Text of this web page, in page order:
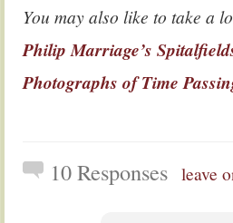
You may also like to take a
Philip Marriage’s
Photographs of Time
10 Responses leave